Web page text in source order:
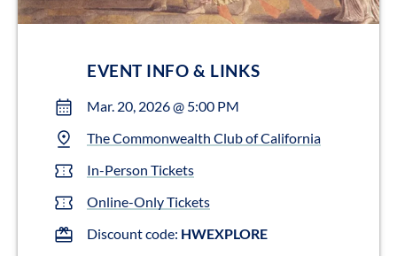
EVENT INFO & LINKS
Mar. 20, 2026 @ 5:00 PM
The Commonwealth Club of California
In-Person Tickets
Online-Only Tickets
Discount code: HWEXPLORE